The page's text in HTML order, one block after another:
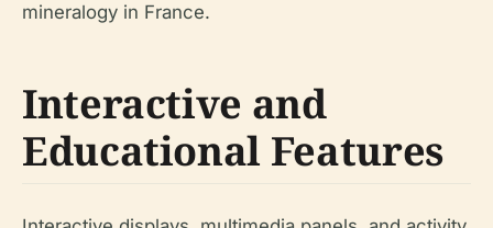
mineralogy in France.
Interactive and
Educational Features